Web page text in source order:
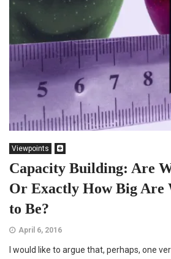
Viewpoints
Capacity Building: Are
Or Exactly How Big Are
to Be?
April 6, 2016
I would like to argue that, perhaps, one